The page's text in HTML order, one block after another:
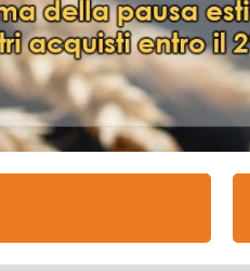
WHC LAB
Whc e i 2 nuovi ceppi disponibili